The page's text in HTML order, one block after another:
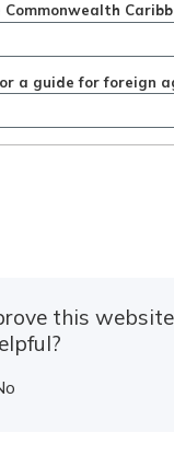
a guide for foreign
this